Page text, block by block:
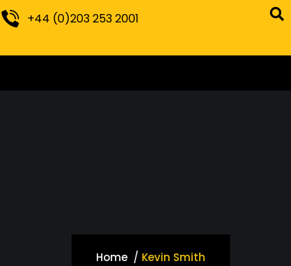
+44 (0)203 253 2001
Home Kevin Smith